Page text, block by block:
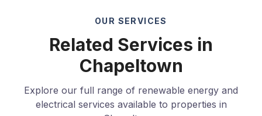
OUR SERVICES
Related Services in
Chapeltown
Explore our full range of renewable energy and
electrical services available to properties in